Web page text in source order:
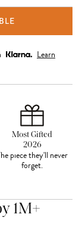
Learn
Most Gifted
2026
piece they'll never
forget.
1M+